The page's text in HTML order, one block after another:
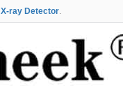
X-ray Detector.